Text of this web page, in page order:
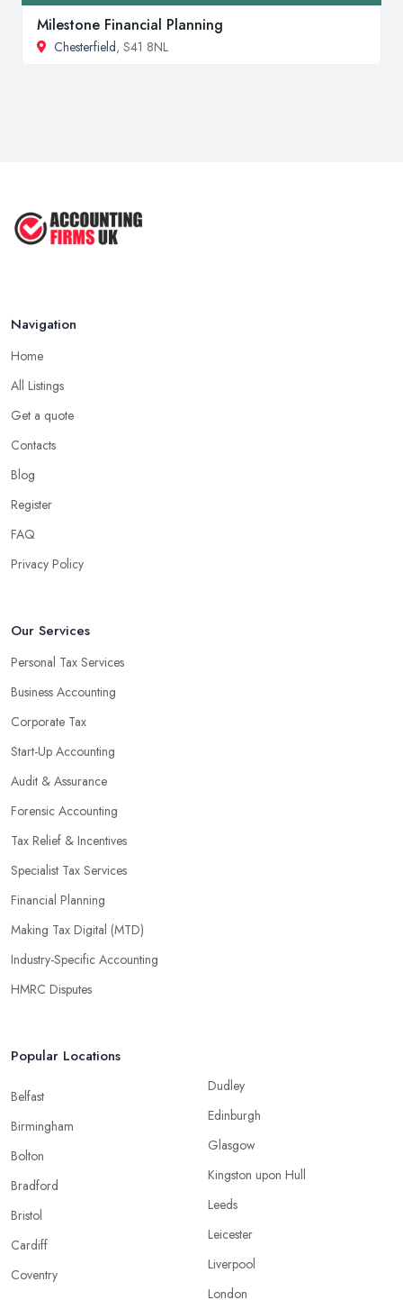
Milestone Financial Planning
Chesterfield, S41 8NL
Navigation
Home
All Listings
Get a quote
Contacts
Blog
Register
FAQ
Privacy Policy
Our Services
Personal Tax Services
Business Accounting
Corporate Tax
Start-Up Accounting
Audit & Assurance
Forensic Accounting
Tax Relief & Incentives
Specialist Tax Services
Financial Planning
Making Tax Digital (MTD)
Industry-Specific Accounting
HMRC Disputes
Popular Locations
Belfast
Birmingham
Bolton
Bradford
Bristol
Cardiff
Coventry
Dudley
Edinburgh
Glasgow
Kingston upon Hull
Leeds
Leicester
Liverpool
London